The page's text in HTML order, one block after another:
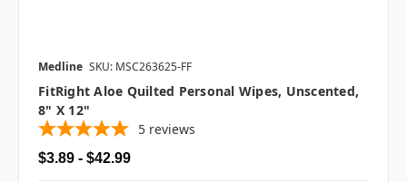
Medline SKU: MSC263625-FF
FitRight Aloe Quilted Personal Wipes, Unscented,
8" X 12"
5 reviews
$3.89 - $42.99